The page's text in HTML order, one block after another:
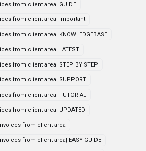
from client area| GUIDE
from client area| important
from client area| KNOWLEDGEBASE
from client area| LATEST
from client area| STEP BY STEP
from client area| SUPPORT
from client area| TUTORIAL
from client area| UPDATED
from client area
from client area| EASY GUIDE